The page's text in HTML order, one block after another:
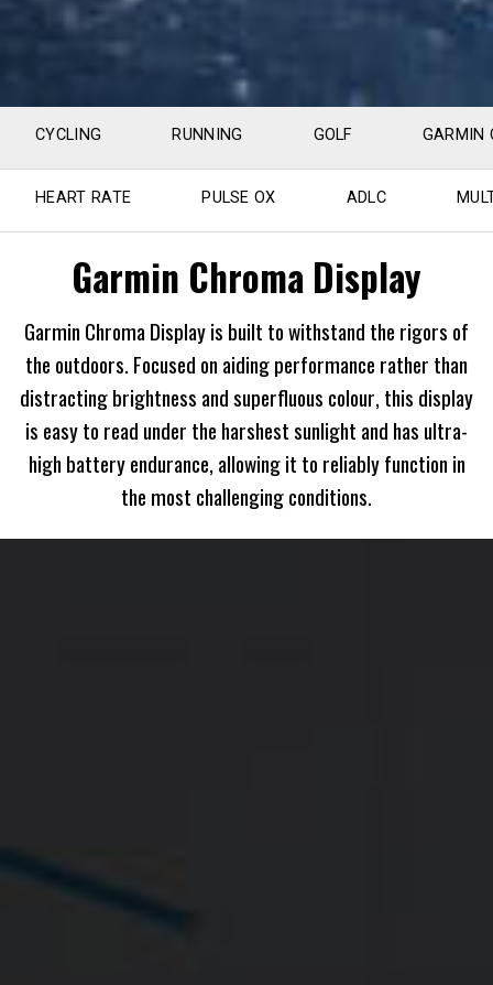
CYCLING RUNNING GOLF GARMIN
HEART RATE PULSE OX ADLC
Garmin Chroma Display
Garmin Chroma Display is built to withstand the rigors of
the outdoors. Focused on aiding performance rather than
distracting brightness and superfluous colour, this display
is easy to read under the harshest sunlight and has ultra-
high battery endurance, allowing it to reliably function in
the most challenging conditions.